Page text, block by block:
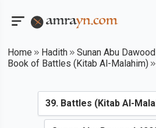
Home Hadith
Sunan Abu Dawood
Book of Battles (Kitab Al-Malahim)